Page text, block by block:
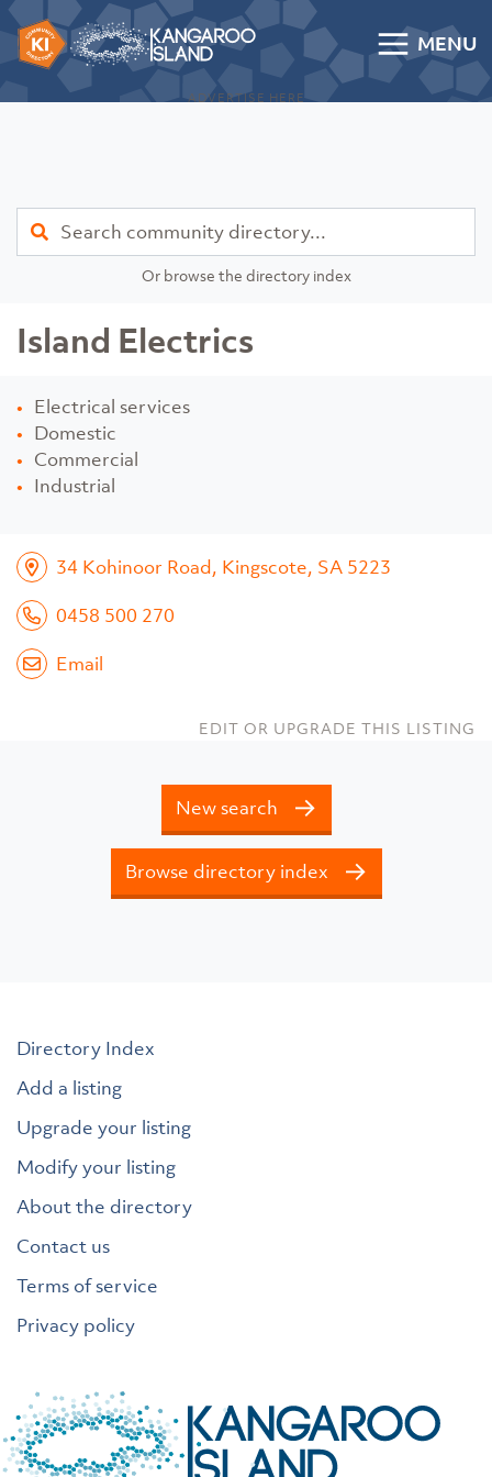
Skip to content
Kangaroo Island Community Directory
MENU
ADVERTISE HERE
Find
Or browse the directory index
Island Electrics
Electrical services
Domestic
Commercial
Industrial
34 Kohinoor Road, Kingscote, SA 5223
0458 500 270
Email
EDIT OR UPGRADE THIS LISTING
New search
Browse directory index
Directory Index
Add a listing
Upgrade your listing
Modify your listing
About the directory
Contact us
Terms of service
Privacy policy